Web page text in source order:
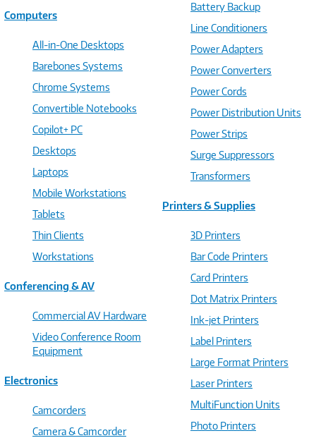
Computers
All-in-One Desktops
Barebones Systems
Chrome Systems
Convertible Notebooks
Copilot+ PC
Desktops
Laptops
Mobile Workstations
Tablets
Thin Clients
Workstations
Conferencing & AV
Commercial AV Hardware
Video Conference Room
Equipment
Electronics
Camcorders
Camera & Camcorder
Battery Backup
Line Conditioners
Power Adapters
Power Converters
Power Cords
Power Distribution Units
Power Strips
Surge Suppressors
Transformers
Printers & Supplies
3D Printers
Bar Code Printers
Card Printers
Dot Matrix Printers
Ink-jet Printers
Label Printers
Large Format Printers
Laser Printers
MultiFunction Units
Photo Printers